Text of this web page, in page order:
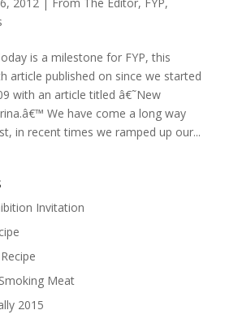
2012| From The Editor, FYP,
is a milestone for FYP, this
article published on since we started
with an article titled â€˜New
We have come a long way
in recent times we ramped up our...
Invitation
Meat
2015